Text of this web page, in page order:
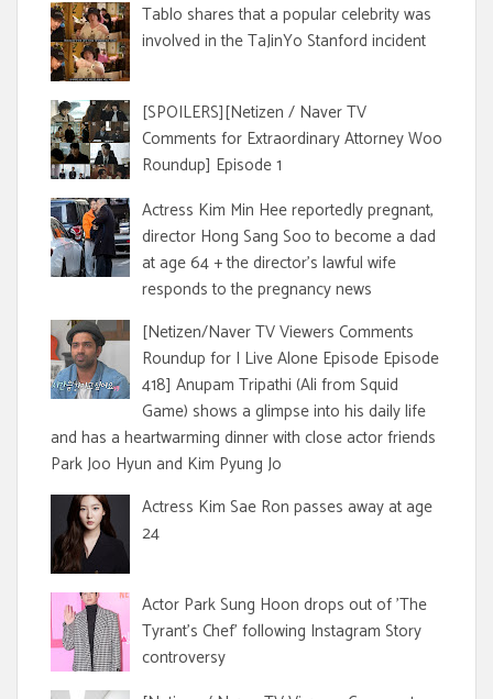
Tablo shares that a popular celebrity was
involved in the TaJinYo Stanford incident
[SPOILERS][Netizen / Naver TV
Comments for Extraordinary Attorney Woo
Roundup] Episode 1
Actress Kim Min Hee reportedly pregnant,
director Hong Sang Soo to become a dad
at age 64 + the director's lawful wife
responds to the pregnancy news
[Netizen/Naver TV Viewers Comments
Roundup for I Live Alone Episode Episode
418] Anupam Tripathi (Ali from Squid
Game) shows a glimpse into his daily life
and has a heartwarming dinner with close actor friends
Park Joo Hyun and Kim Pyung Jo
Actress Kim Sae Ron passes away at age
24
Actor Park Sung Hoon drops out of 'The
Tyrant's Chef' following Instagram Story
controversy